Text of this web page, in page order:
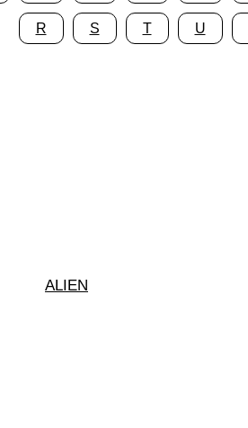
R S T U
ALIEN